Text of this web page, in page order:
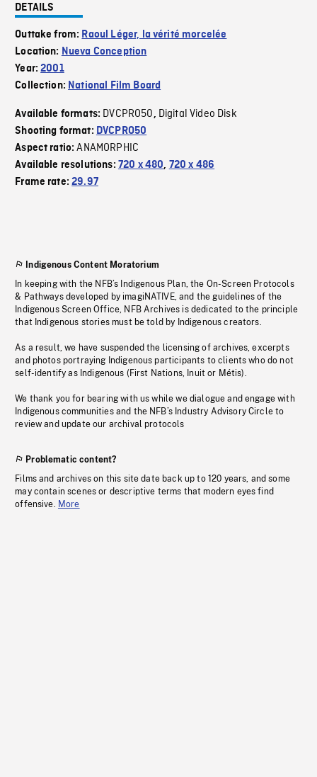
DETAILS
Outtake from: Raoul Léger, la vérité morcelée
Location: Nueva Conception
Year:2001
Collection: National Film Board
Available formats: DVCPRO50, Digital Video Disk
Shooting format: DVCPRO50
Aspect ratio:ANAMORPHIC
Available resolutions: 720 x 480, 720 x 486
Frame rate:29.97
Indigenous Content Moratorium
In keeping with the NFB’s Indigenous Plan, the On-Screen Protocols
& Pathways developed by imagiNATIVE, and the guidelines of the
Indigenous Screen Office, NFB Archives is dedicated to the principle
that Indigenous stories must be told by Indigenous creators.
As a result, we have suspended the licensing of archives, excerpts
and photos portraying Indigenous participants to clients who do not
self-identify as Indigenous (First Nations, Inuit or Métis).
We thank you for bearing with us while we dialogue and engage with
Indigenous communities and the NFB’s Industry Advisory Circle to
review and update our archival protocols
Problematic content?
Films and archives on this site date back up to 120 years, and some
may contain scenes or descriptive terms that modern eyes find
offensive. More